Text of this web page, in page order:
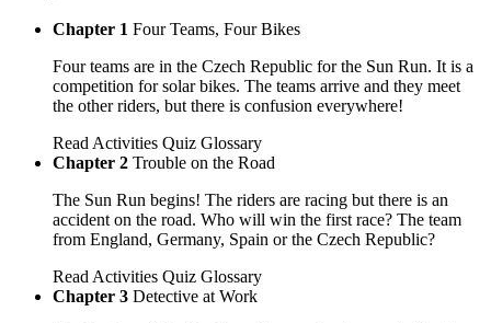
Chapter 1 Four Teams, Four Bikes
Four teams are in the Czech Republic for the Sun Run. It is a
competition for solar bikes. The teams arrive and they meet
the other riders, but there is confusion everywhere!
Read Activities Quiz Glossary
Chapter 2 Trouble on the Road
The Sun Run begins! The riders are racing but there is an
accident on the road. Who will win the first race? The team
from England, Germany, Spain or the Czech Republic?
Read Activities Quiz Glossary
Chapter 3 Detective at Work